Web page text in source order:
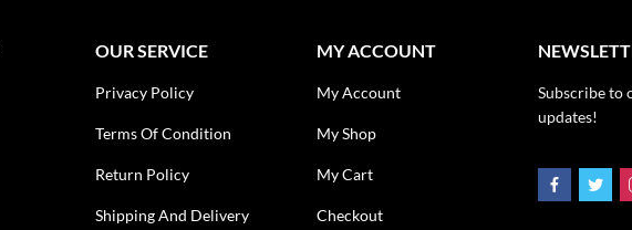
OUR SERVICE
Privacy Policy
Terms Of Condition
Return Policy
Shipping And Delivery
MY ACCOUNT
My Account
My Shop
My Cart
Checkout
Subscribe to
updates!